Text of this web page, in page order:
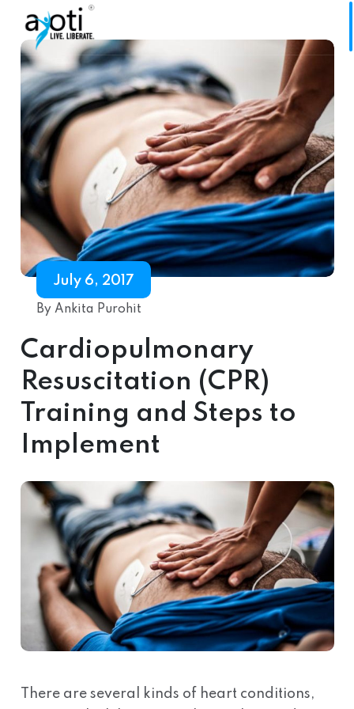
July 6, 2017
By Ankita Purohit
Cardiopulmonary
Resuscitation (CPR)
Training and Steps to
Implement
There are several kinds of heart conditions,